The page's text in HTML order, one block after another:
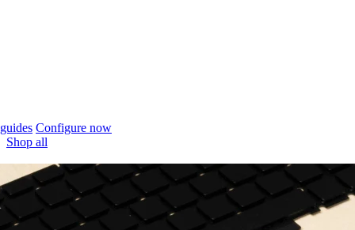
Configure now
Shop all